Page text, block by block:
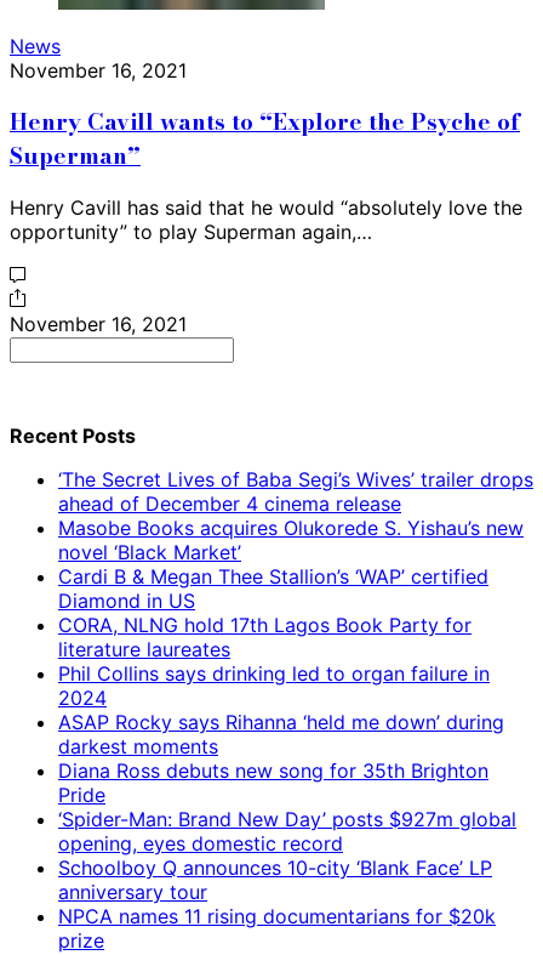
News
November 16, 2021
Henry Cavill wants to “Explore the Psyche of
Superman”
Henry Cavill has said that he would “absolutely love the
opportunity” to play Superman again,…
November 16, 2021
Recent Posts
‘The Secret Lives of Baba Segi’s Wives’ trailer drops
ahead of December 4 cinema release
Masobe Books acquires Olukorede S. Yishau’s new
novel ‘Black Market’
Cardi B & Megan Thee Stallion’s ‘WAP’ certified
Diamond in US
CORA, NLNG hold 17th Lagos Book Party for
literature laureates
Phil Collins says drinking led to organ failure in
2024
ASAP Rocky says Rihanna ‘held me down’ during
darkest moments
Diana Ross debuts new song for 35th Brighton
Pride
‘Spider-Man: Brand New Day’ posts $927m global
opening, eyes domestic record
Schoolboy Q announces 10-city ‘Blank Face’ LP
anniversary tour
NPCA names 11 rising documentarians for $20k
prize